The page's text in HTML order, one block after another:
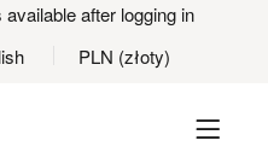
after logging in
PLN (złoty)